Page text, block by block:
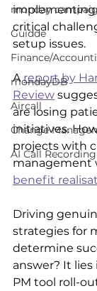
monday
Guidde
Finance/
mondayDB
Aircall
Change
AI Call
implementing
critical
setup issues.
A report by
Review
are losing
initiatives.
projects with
management
benefit
Driving
strategies for
determine
answer? It
PM tool roll-